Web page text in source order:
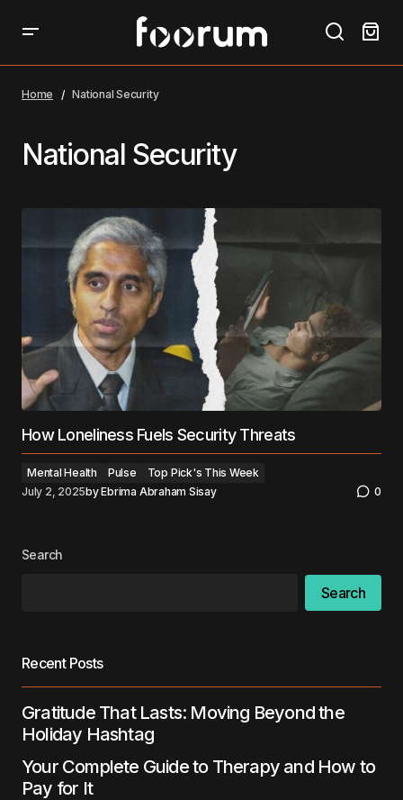
Home National Security
National Security
How Loneliness Fuels Security Threats
Mental Health Pulse
Top Pick's This Week
July 2, 2025byEbrima Abraham Sisay 0
Search
Search
Recent Posts
Gratitude That Lasts: Moving Beyond the
Holiday Hashtag
Your Complete Guide to Therapy and How to
Pay for It